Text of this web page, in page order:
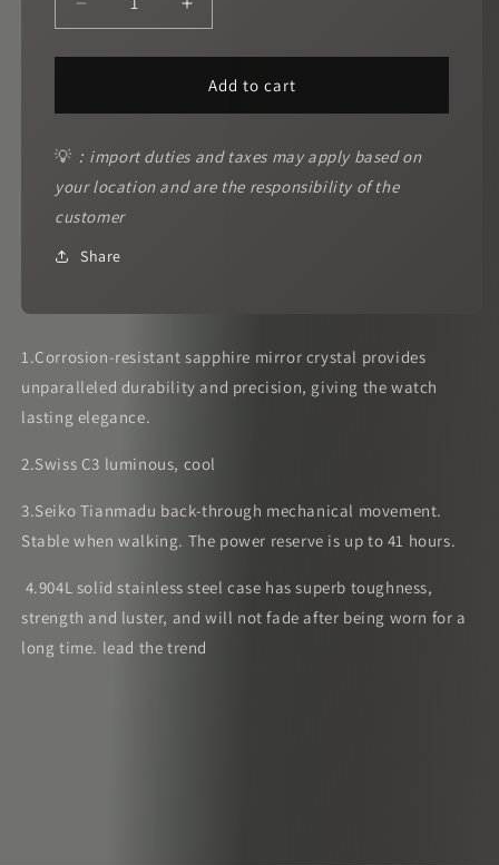
Decrease
quantity
for
gold
sand
Increase
quantity
for
Gold
gold
sand
Add to cart
💡 ：import duties and taxes may apply based on
your location and are the responsibility of the
customer
Share
1.Corrosion-resistant sapphire mirror crystal provides
unparalleled durability and precision, giving the watch
lasting elegance.
2.Swiss C3 luminous, cool
3.Seiko Tianmadu back-through mechanical movement.
Stable when walking. The power reserve is up to 41 hours.
4.904L solid stainless steel case has superb toughness,
strength and luster, and will not fade after being worn for a
long time. lead the trend